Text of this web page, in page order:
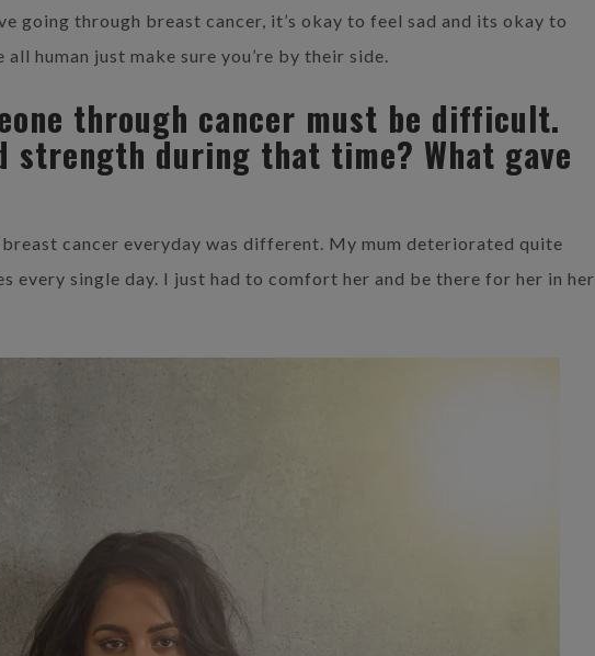
going through breast cancer, it’s okay to feel sad and its okay to
all human just make sure you’re by their side.
through cancer must be difficult.
strength during that time? What gave
breast cancer everyday was different. My mum deteriorated quite
every single day. I just had to comfort her and be there for her in her